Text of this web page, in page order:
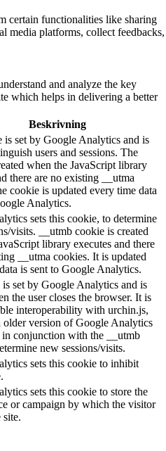
certain functionalities like sharing
media platforms, collect feedbacks,
and analyze the key
which helps in delivering a better
Beskrivning
is set by Google Analytics and is
users and sessions. The
when the JavaScript library
there are no existing __utma
cookie is updated every time data
Analytics.
sets this cookie, to determine
visits. __utmb cookie is created
library executes and there
__utma cookies. It is updated
is sent to Google Analytics.
set by Google Analytics and is
the user closes the browser. It is
interoperability with urchin.js,
older version of Google Analytics
in conjunction with the __utmb
new sessions/visits.
sets this cookie to inhibit
sets this cookie to store the
or campaign by which the visitor
site.